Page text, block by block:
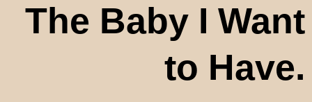
The Baby I Want
to Have.